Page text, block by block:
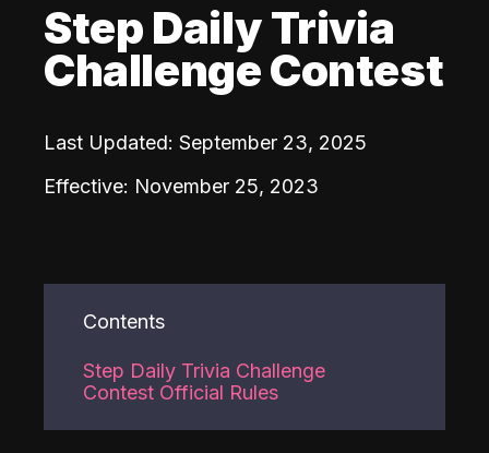
Step Daily Trivia
Challenge Contest
Last Updated: September 23, 2025
Effective: November 25, 2023
Contents
Step Daily Trivia Challenge
Contest Official Rules